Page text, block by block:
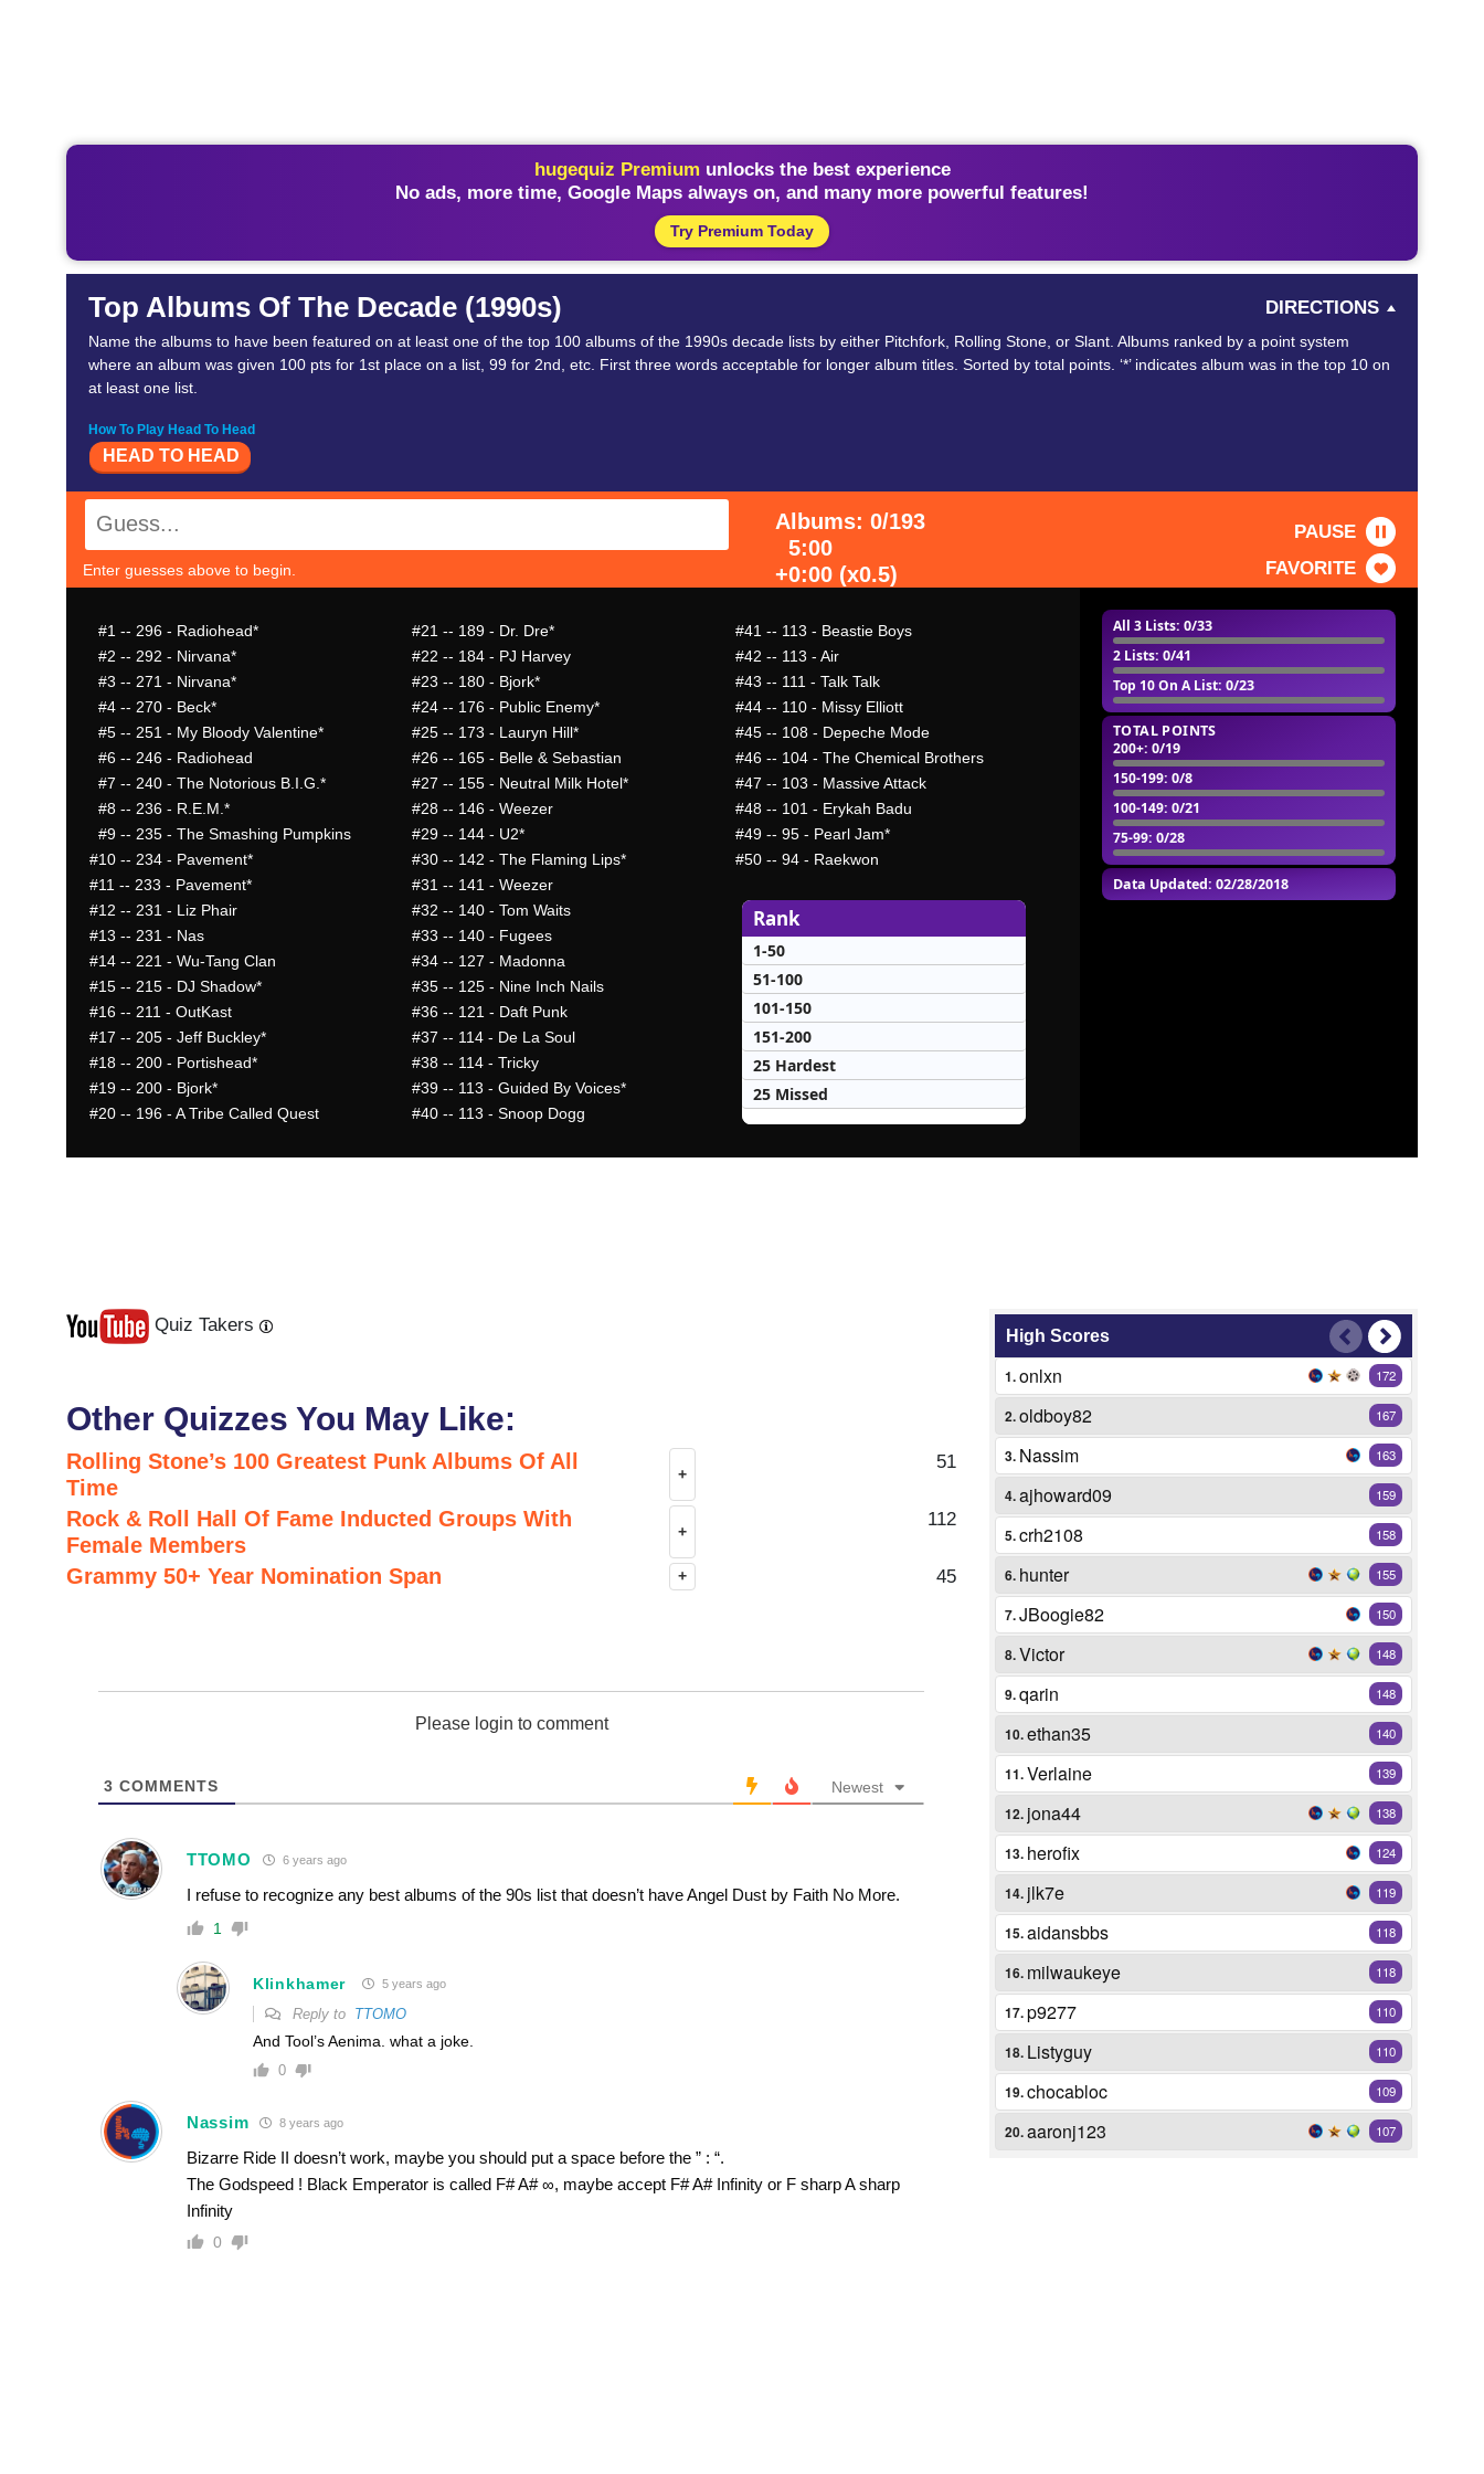
hugequiz Premium unlocks the best experience
No ads, more time, Google Maps always on, and many more powerful features!
Try Premium Today
Top Albums Of The Decade (1990s) DIRECTIONS
Name the albums to have been featured on at least one of the top 100 albums of the 1990s decade lists by either Pitchfork, Rolling Stone, or Slant. Albums ranked by a point system
where an album was given 100 pts for 1st place on a list, 99 for 2nd, etc. First three words acceptable for longer album titles. Sorted by total points. ‘*’ indicates album was in the top 10 on
at least one list.
How To Play Head To Head
HEAD TO HEAD
Enter guesses above to begin.
Albums: 0/193
5:00
+0:00 (x0.5)
PAUSE
FAVORITE
All 3 Lists: 0/33
2 Lists: 0/41
Top 10 On A List: 0/23
TOTAL POINTS
200+: 0/19
150-199: 0/8
100-149: 0/21
75-99: 0/28
Data Updated: 02/28/2018
#1 -- 296 - Radiohead* #21 -- 189 - Dr. Dre* #41 -- 113 - Beastie Boys
#2 -- 292 - Nirvana* #22 -- 184 - PJ Harvey #42 -- 113 - Air
#3 -- 271 - Nirvana* #23 -- 180 - Bjork* #43 -- 111 - Talk Talk
#4 -- 270 - Beck* #24 -- 176 - Public Enemy* #44 -- 110 - Missy Elliott
#5 -- 251 - My Bloody Valentine* #25 -- 173 - Lauryn Hill* #45 -- 108 - Depeche Mode
#6 -- 246 - Radiohead #26 -- 165 - Belle & Sebastian #46 -- 104 - The Chemical Brothers
#7 -- 240 - The Notorious B.I.G.* #27 -- 155 - Neutral Milk Hotel* #47 -- 103 - Massive Attack
#8 -- 236 - R.E.M.* #28 -- 146 - Weezer #48 -- 101 - Erykah Badu
#9 -- 235 - The Smashing Pumpkins #29 -- 144 - U2* #49 -- 95 - Pearl Jam*
#10 -- 234 - Pavement* #30 -- 142 - The Flaming Lips* #50 -- 94 - Raekwon
#11 -- 233 - Pavement* #31 -- 141 - Weezer
#12 -- 231 - Liz Phair #32 -- 140 - Tom Waits
#13 -- 231 - Nas #33 -- 140 - Fugees
#14 -- 221 - Wu-Tang Clan #34 -- 127 - Madonna
#15 -- 215 - DJ Shadow* #35 -- 125 - Nine Inch Nails
#16 -- 211 - OutKast #36 -- 121 - Daft Punk
#17 -- 205 - Jeff Buckley* #37 -- 114 - De La Soul
#18 -- 200 - Portishead* #38 -- 114 - Tricky
#19 -- 200 - Bjork* #39 -- 113 - Guided By Voices*
#20 -- 196 - A Tribe Called Quest #40 -- 113 - Snoop Dogg
Rank
1-50
51-100
101-150
151-200
25 Hardest
25 Missed
Quiz Takers
Other Quizzes You May Like:
Rolling Stone’s 100 Greatest Punk Albums Of All
Time
+
51
Rock & Roll Hall Of Fame Inducted Groups With
Female Members
+
112
Grammy 50+ Year Nomination Span + 45
Please login to comment
3 COMMENTS Newest
TTOMO 6 years ago
I refuse to recognize any best albums of the 90s list that doesn’t have Angel Dust by Faith No More.
1
Klinkhamer 5 years ago
Reply to TTOMO
And Tool’s Aenima. what a joke.
0
Nassim 8 years ago
Bizarre Ride II doesn’t work, maybe you should put a space before the ” : “.
The Godspeed ! Black Emperator is called F# A# ∞, maybe accept F# A# Infinity or F sharp A sharp
Infinity
0
High Scores
Next
Last
1.onlxn 172
2.oldboy82 167
3. Nassim 163
4.ajhoward09 159
5.crh2108 158
6. hunter 155
7.JBoogie82 150
8.Victor 148
9.qarin 148
10.ethan35 140
11.Verlaine 139
12. jona44 138
13. herofix 124
14. jlk7e 119
15.aidansbbs 118
16. milwaukeye 118
17.p9277 110
18. Listyguy 110
19.chocabloc 109
20.aaronj123 107